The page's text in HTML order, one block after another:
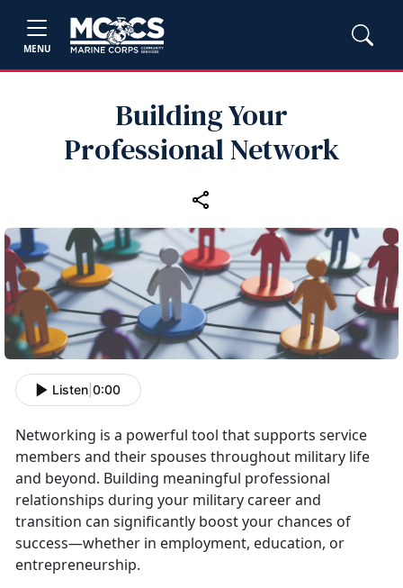
MENU
Building Your
Professional Network
Listen 0:00
Networking is a powerful tool that supports service
members and their spouses throughout military life
and beyond. Building meaningful professional
relationships during your military career and
transition can significantly boost your chances of
success—whether in employment, education, or
entrepreneurship.